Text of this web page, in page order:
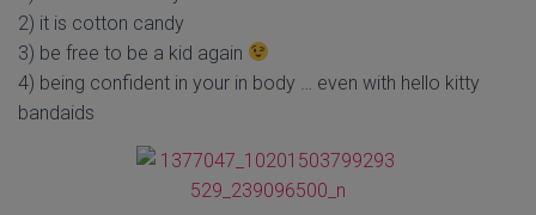
2) it is cotton candy
3) be free to be a kid again
4) being confident in your in body … even with hello kitty
bandaids